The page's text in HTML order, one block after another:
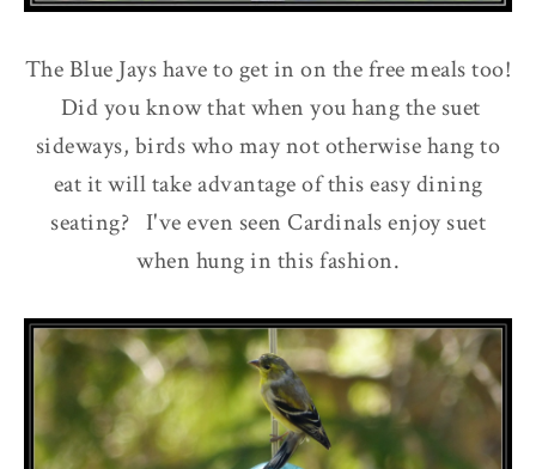
The Blue Jays have to get in on the free meals too!
Did you know that when you hang the suet
sideways, birds who may not otherwise hang to
eat it will take advantage of this easy dining
seating? I've even seen Cardinals enjoy suet
when hung in this fashion.